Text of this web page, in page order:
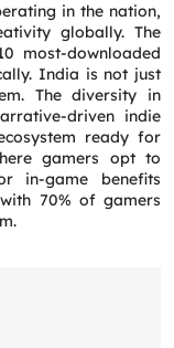
in the nation,
globally. The
most-downloaded
India is not just
The diversity in
driven indie
ready for
gamers opt to
in-game benefits
70% of gamers